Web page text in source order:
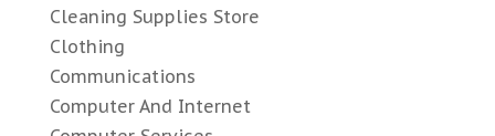
Cleaning Supplies Store
Clothing
Communications
Computer And Internet